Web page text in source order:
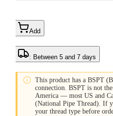
Add
: Between 5 and 7 days
 This product has a BSPT
connection. BSPT is not
America — most US and
(National Pipe Thread). If
your thread type before